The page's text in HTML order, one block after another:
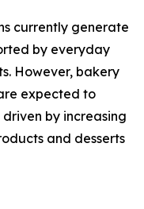
currently generate
by everyday
However, bakery
expected to
by increasing
and desserts